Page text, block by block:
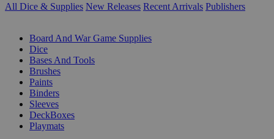
All Dice & Supplies New Releases Recent Arrivals Publishers
Board And War Game Supplies
Dice
Bases And Tools
Brushes
Paints
Binders
Sleeves
DeckBoxes
Playmats